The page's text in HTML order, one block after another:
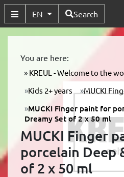
Toggle Submenu
EN Available Languages
Search
You are here:
KREUL - Welcome to the
Kids 2+ years
MUCKI
MUCKI Finger paint for
Dreamy Set of 2 x 50 ml
MUCKI Finger
porcelain Deep
of 2 x 50 ml